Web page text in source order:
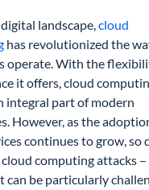
digital landscape,cloud
has revolutionized the
operate. With the
it offers, cloud
integral part of modern
However, as the
continues to grow, so
computing attacks –
can be particularly